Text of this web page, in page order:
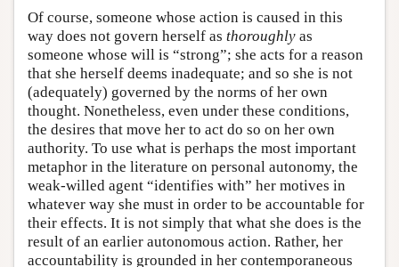
Of course, someone whose action is caused in this
way does not govern herself as thoroughly as
someone whose will is “strong”; she acts for a reason
that she herself deems inadequate; and so she is not
(adequately) governed by the norms of her own
thought. Nonetheless, even under these conditions,
the desires that move her to act do so on her own
authority. To use what is perhaps the most important
metaphor in the literature on personal autonomy, the
weak-willed agent “identifies with” her motives in
whatever way she must in order to be accountable for
their effects. It is not simply that what she does is the
result of an earlier autonomous action. Rather, her
accountability is grounded in her contemporaneous